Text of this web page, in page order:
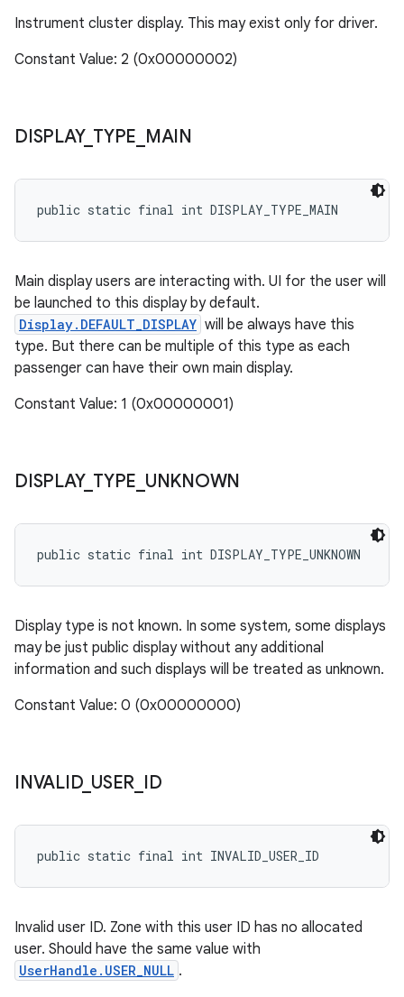
Instrument cluster display. This may exist only for driver.
Constant Value: 2 (0x00000002)
DISPLAY_ TYPE MAIN
public static final int DISPLAY_TYPE_MAIN
Main display users are interacting with. UI for the user will
be launched to this display by default.
Display.DEFAULT_DISPLAY will be always have this
type. But there can be multiple of this type as each
passenger can have their own main display.
Constant Value: 1 (0x00000001)
DISPLAY_ TYPE UNKNOWN
public static final int DISPLAY_TYPE_UNKNOWN
Display type is not known. In some system, some displays
may be just public display without any additional
information and such displays will be treated as unknown.
Constant Value: 0 (0x00000000)
INVALID_ USER ID
public static final int INVALID_USER_ID
Invalid user ID. Zone with this user ID has no allocated
user. Should have the same value with
UserHandle.USER_NULL .